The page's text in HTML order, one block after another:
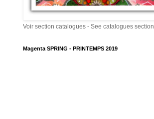
Voir section catalogues - See catalogues section
Magenta SPRING - PRINTEMPS 2019